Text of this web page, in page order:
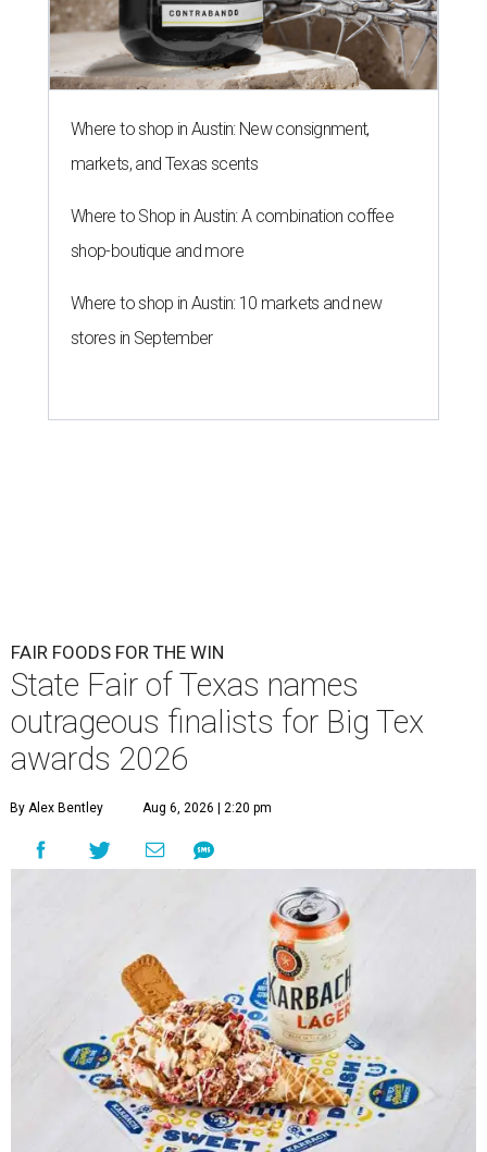
Where to shop in Austin: New consignment,
markets, and Texas scents
Where to Shop in Austin: A combination coffee
shop-boutique and more
Where to shop in Austin: 10 markets and new
stores in September
FAIR FOODS FOR THE WIN
State Fair of Texas names
outrageous finalists for Big Tex
awards 2026
By Alex Bentley Aug 6, 2026 | 2:20 pm